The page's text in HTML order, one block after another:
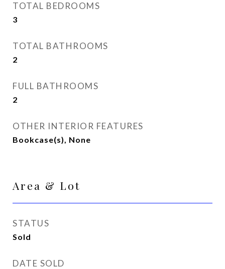
TOTAL BEDROOMS
3
TOTAL BATHROOMS
2
FULL BATHROOMS
2
OTHER INTERIOR FEATURES
Bookcase(s), None
Area & Lot
STATUS
Sold
DATE SOLD